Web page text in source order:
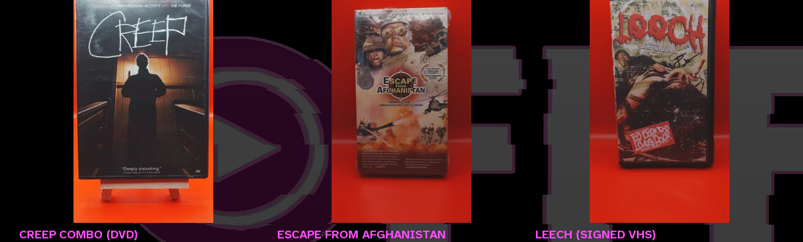
CREEP COMBO (DVD) ESCAPE FROM AFGHANISTAN LEECH (SIGNED VHS)